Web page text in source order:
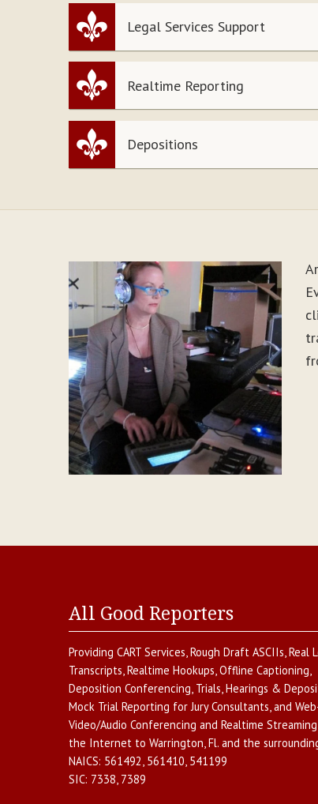
Legal Services Support
Realtime Reporting
Depositions
All Good Reporters
Providing CART Services,Rough Draft ASCIIs,Real
Transcripts,Realtime Hookups,Offline Captioning,
Deposition Conferencing, Trials, Hearings &
Mock Trial Reporting for Jury Consultants, and
Video/Audio Conferencing and Realtime
the Internet to Warrington,Fl. and the
NAICS: 561492, 561410, 541199
SIC: 7338, 7389